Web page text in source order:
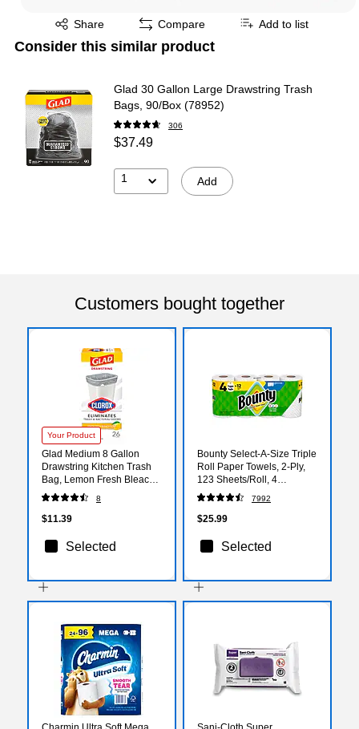
Share
Exited tooltip Compare Add to list
Consider this similar product
Glad 30 Gallon Large Drawstring Trash
Bags, 90/Box (78952)
306
$37.49
1 Add
Customers bought together
Your Product
Glad Medium 8 Gallon
Drawstring Kitchen Trash
Bag, Lemon Fresh Bleach
Scent, 26 Total Bags
(79316)
8
$11.39
Selected
Bounty Select-A-Size Triple
Roll Paper Towels, 2-Ply,
123 Sheets/Roll, 4
Rolls/Pack (06134)
7992
$25.99
Selected